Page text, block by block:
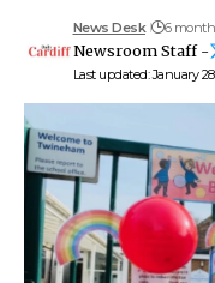
Last updated: January
News Desk 6
Newsroom Staff -